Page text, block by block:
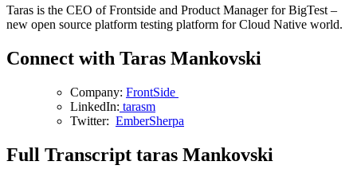
Taras is the CEO of Frontside and Product Manager for BigTest –
new open source platform testing platform for Cloud Native world.
Connect with Taras Mankovski
Company: FrontSide
LinkedIn: tarasm
Twitter: EmberSherpa
Full Transcript taras Mankovski